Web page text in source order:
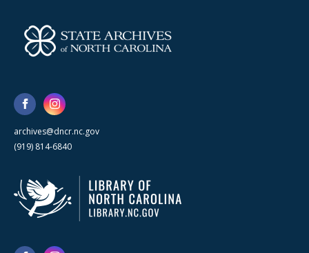
archives@dncr.nc.gov
(919) 814-6840